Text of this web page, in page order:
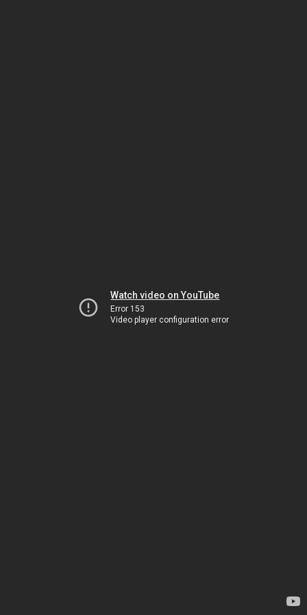
Watch video on YouTube
Error 153
Video player configuration error